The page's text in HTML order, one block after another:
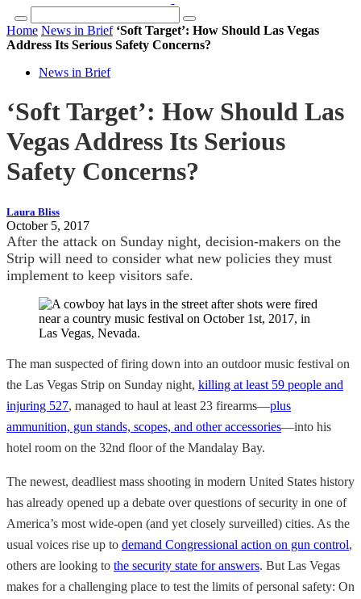
Home News in Brief ‘Soft Target’: How Should Las Vegas
Address Its Serious Safety Concerns?
News in Brief
‘Soft Target’: How Should Las
Vegas Address Its Serious
Safety Concerns?
Laura Bliss
October 5, 2017
After the attack on Sunday night, decision-makers on the
Strip will need to consider what new policies they must
implement to keep visitors safe.
The man suspected of firing down into an outdoor music festival on
the Las Vegas Strip on Sunday night, killing at least 59 people and
injuring 527, managed to haul at least 23 firearms—plus
ammunition, gun stands, scopes, and other accessories—into his
hotel room on the 32nd floor of the Mandalay Bay.
The newest, deadliest mass shooting in modern United States history
has already opened up a debate over questions of security in one of
America’s most wide-open (and yet closely surveilled) cities. As the
usual voices rise up to demand Congressional action on gun control,
others are looking to the security state for answers. But Las Vegas
makes for a challenging place to test the limits of personal safety: On